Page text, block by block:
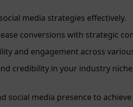
media strategies effectively.
conversions with strategic
and engagement across
credibility in your industry
social media presence to